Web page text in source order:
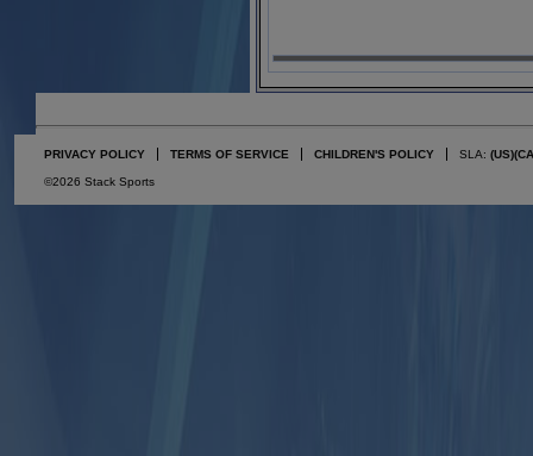
PRIVACY POLICY TERMS OF SERVICE CHILDREN'S POLICY SLA: (US)
©2026 Stack Sports